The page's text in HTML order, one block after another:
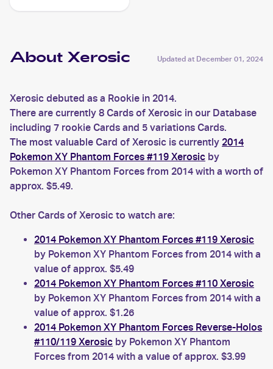
About Xerosic Updated at December 01, 2024
Xerosic debuted as a Rookie in 2014.
There are currently 8 Cards of Xerosic in our Database
including 7 rookie Cards and 5 variations Cards.
The most valuable Card of Xerosic is currently 2014
Pokemon XY Phantom Forces #119 Xerosic by
Pokemon XY Phantom Forces from 2014 with a worth of
approx. $5.49.
Other Cards of Xerosic to watch are:
2014 Pokemon XY Phantom Forces #119 Xerosic
by Pokemon XY Phantom Forces from 2014 with a
value of approx. $5.49
2014 Pokemon XY Phantom Forces #110 Xerosic
by Pokemon XY Phantom Forces from 2014 with a
value of approx. $1.26
2014 Pokemon XY Phantom Forces Reverse-Holos
#110/119 Xerosic by Pokemon XY Phantom
Forces from 2014 with a value of approx. $3.99